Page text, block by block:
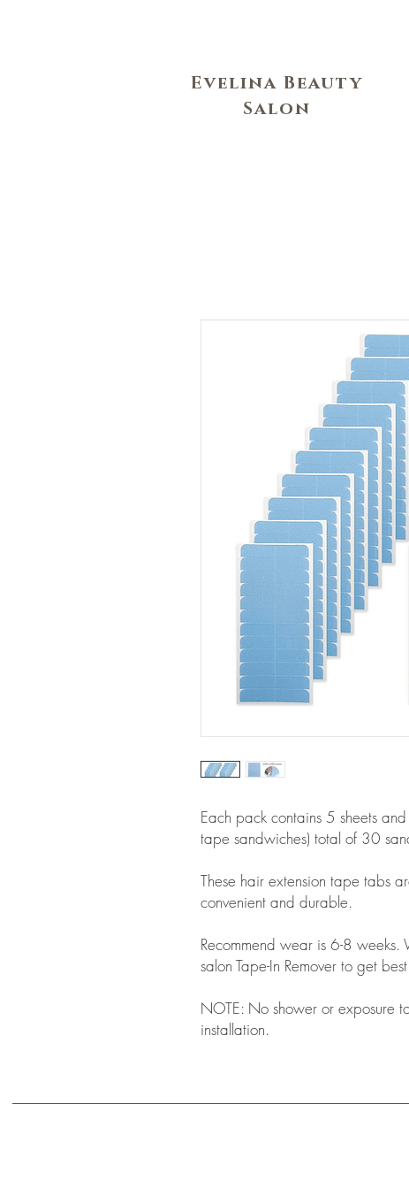
Evelina Beauty
Salon
Each pack contains 5 sheets
tape sandwiches) total of 30
These hair extension tape tabs
convenient and durable.
Recommend wear is 6-8 weeks.
salon Tape-In Remover to get
NOTE: No shower or exposure
installation.